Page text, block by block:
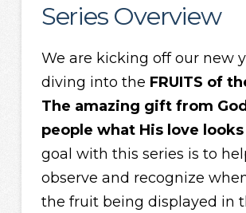
Series Overview
We are kicking off our new
diving into the FRUITS of
The amazing gift from
people what His love
goal with this series is to
observe and recognize
the fruit being displayed in